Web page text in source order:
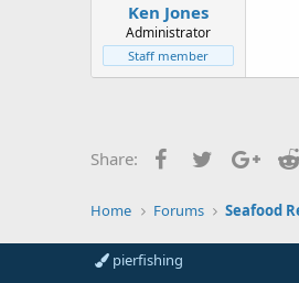
Ken Jones
Administrator
Staff member
Share: FacebookTwitter
Home Forums Seafood
pierfishing